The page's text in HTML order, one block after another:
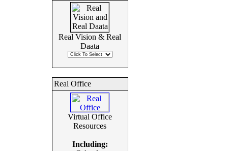
Real Vision & Real
Daata
Real Office
Virtual Office
Resources
Including: